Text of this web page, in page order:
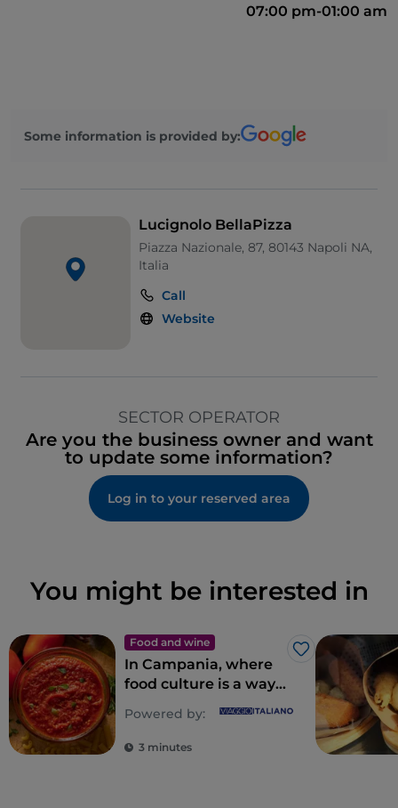
07:00 pm-01:00 am
Some information is provided by:
Lucignolo BellaPizza
Piazza Nazionale, 87, 80143 Napoli NA,
Italia
Call
Website
SECTOR OPERATOR
Are you the business owner and want
to update some information?
Log in to your reserved area
You might be interested in
Food and wine
Like
In Campania, where
food culture is a way
Powered by:
3 minutes